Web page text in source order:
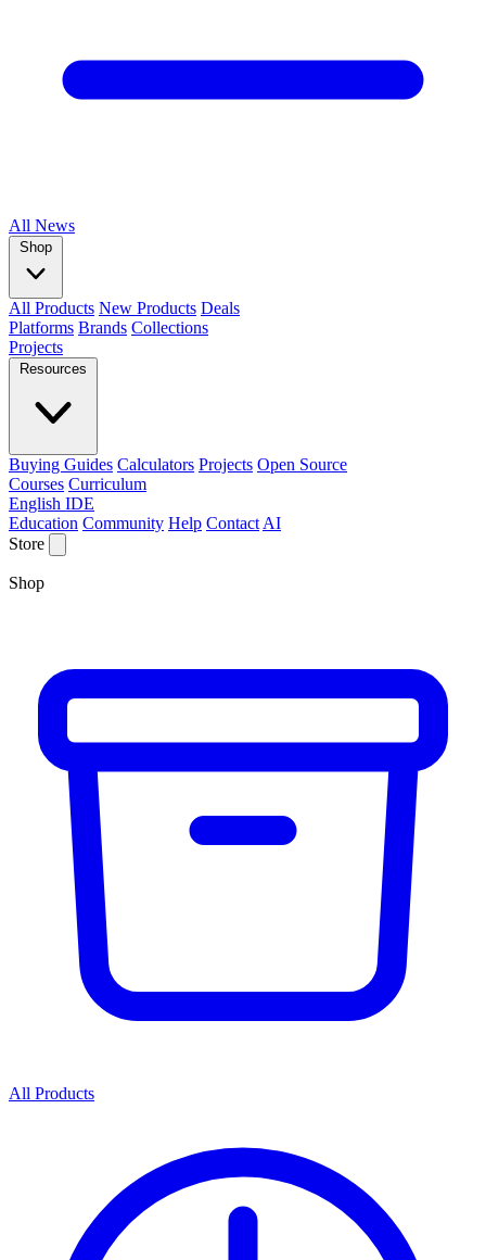
All News
Shop
All Products New Products Deals
Platforms Brands Collections
Projects
Resources
Buying Guides Calculators Projects Open Source
Courses Curriculum
English IDE
Education Community Help Contact AI
Store
Shop
All Products